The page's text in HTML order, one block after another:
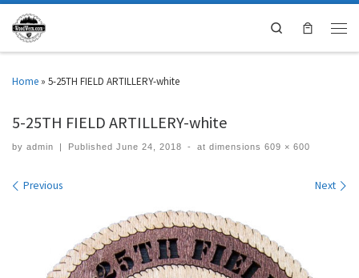
Search
Home » 5-25TH FIELD ARTILLERY-white
5-25TH FIELD ARTILLERY-white
by admin | PublishedJune 24, 2018 - at dimensions 609 × 600
Images navigation
Previous Next